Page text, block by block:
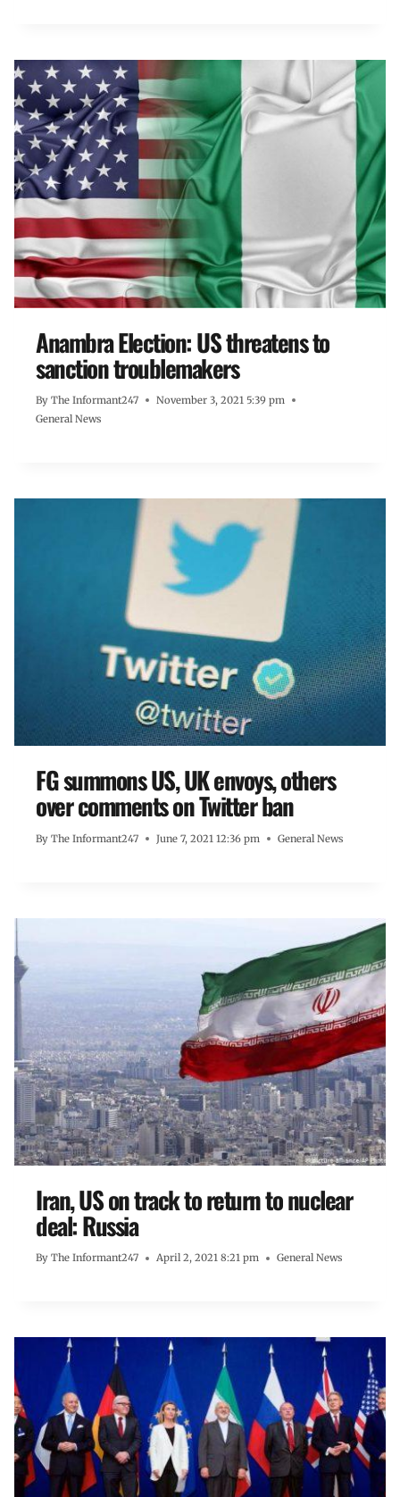
Anambra Election: US threatens to
sanction troublemakers
By The Informant247
November 3, 2021 5:39 pm
General News
FG summons US, UK envoys, others
over comments on Twitter ban
By The Informant247 June 7, 2021 12:36 pm General News
Iran, US on track to return to nuclear
deal: Russia
By The Informant247 April 2, 2021 8:21 pm General News